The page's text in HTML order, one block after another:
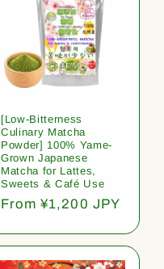
[Low-Bitterness
Culinary Matcha
Powder] 100% Yame-
Grown Japanese
Matcha for Lattes,
Sweets & Café Use
Regular
From ¥1,200 JPY